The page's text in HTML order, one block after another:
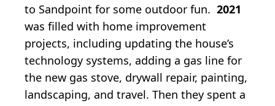
to Sandpoint for some outdoor fun. 2021
was filled with home improvement
projects, including updating the house’s
technology systems, adding a gas line for
the new gas stove, drywall repair, painting,
landscaping, and travel. Then they spent a